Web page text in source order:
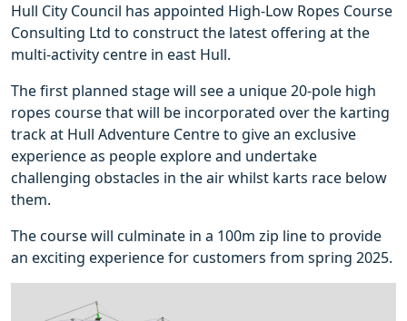
Hull City Council has appointed High-Low Ropes Course
Consulting Ltd to construct the latest offering at the
multi-activity centre in east Hull.
The first planned stage will see a unique 20-pole high
ropes course that will be incorporated over the karting
track at Hull Adventure Centre to give an exclusive
experience as people explore and undertake
challenging obstacles in the air whilst karts race below
them.
The course will culminate in a 100m zip line to provide
an exciting experience for customers from spring 2025.